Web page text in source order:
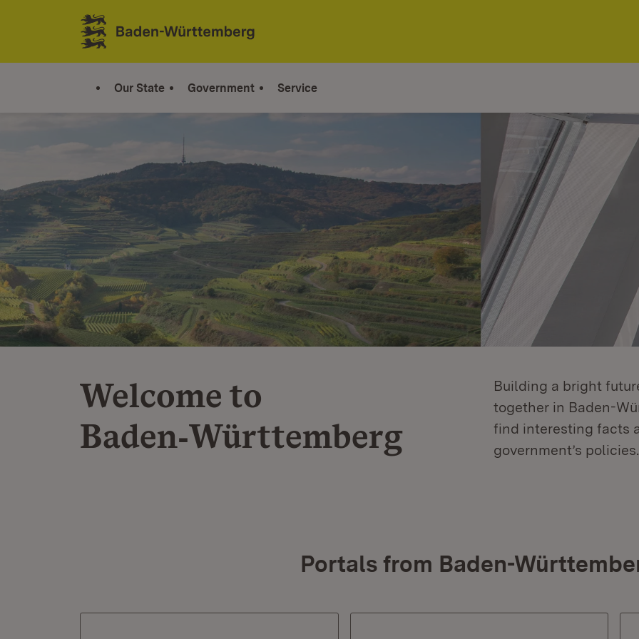
Jump to contents
Link zur Startseite
Our State Government Service
Welcome to
Baden‑Württemberg
Building a bright
together in Baden-
find interesting facts
government’s policies.
Portals from Baden-